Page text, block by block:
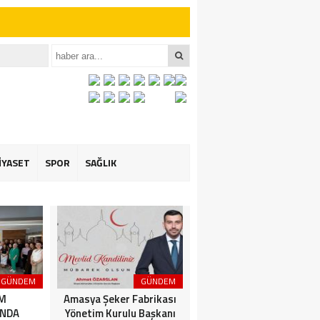
İçin Anlamlı
SPOR SAĞLIK
GÜNDEM GÜNDEM
Amasya Şeker Fabrikası
Yönetim Kurulu Başkanı